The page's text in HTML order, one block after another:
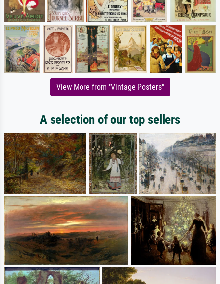
View More from "Vintage Posters"
A selection of our top sellers